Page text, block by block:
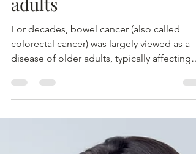
MTEC
2 mrt
When bowel cancer isn’t
just an ‘older person’s
disease’: understanding
the rise among younger